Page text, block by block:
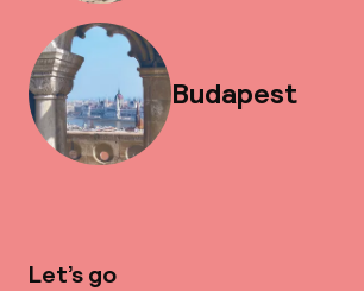
Budapest
Let’s go